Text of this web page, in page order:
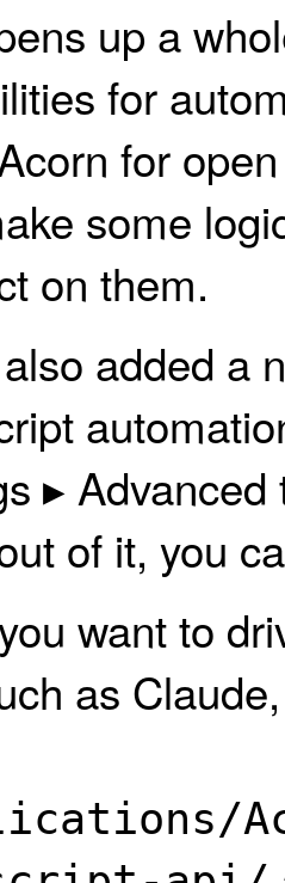
up a
for
for
some
on them.
also added a
▸
of it, you
want to
as